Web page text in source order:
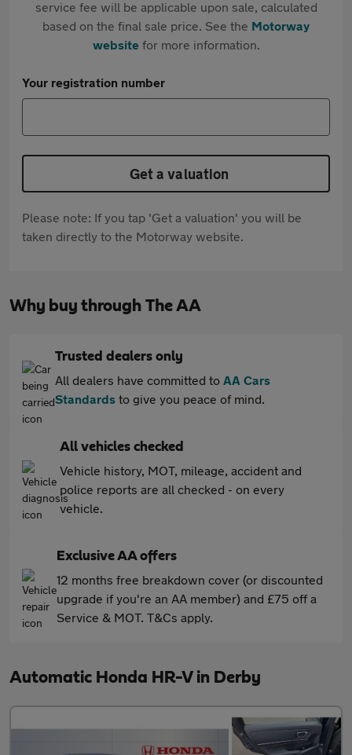
service fee will be applicable upon sale, calculated
based on the final sale price. See the Motorway
websitefor more information.
Your registration number
Get a valuation
Please note: If you tap 'Get a valuation' you will be
taken directly to the Motorway website.
Why buy through The AA
Trusted dealers only
All dealers have committed to AA Cars
Standards to give you peace of mind.
All vehicles checked
Vehicle history, MOT, mileage, accident and
police reports are all checked - on every
vehicle.
Exclusive AA offers
12 months free breakdown cover (or discounted
upgrade if you're an AA member) and £75 off a
Service & MOT. T&Cs apply.
Automatic Honda HR-V in Derby